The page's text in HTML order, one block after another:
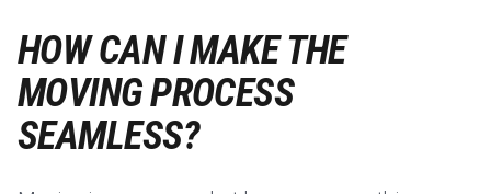
HOW CAN I MAKE THE
MOVING PROCESS
SEAMLESS?